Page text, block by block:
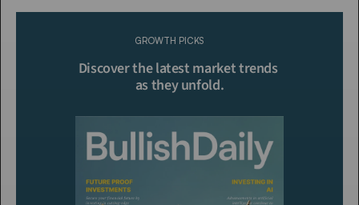
GROWTH PICKS
Discover the latest market trends
as they unfold.